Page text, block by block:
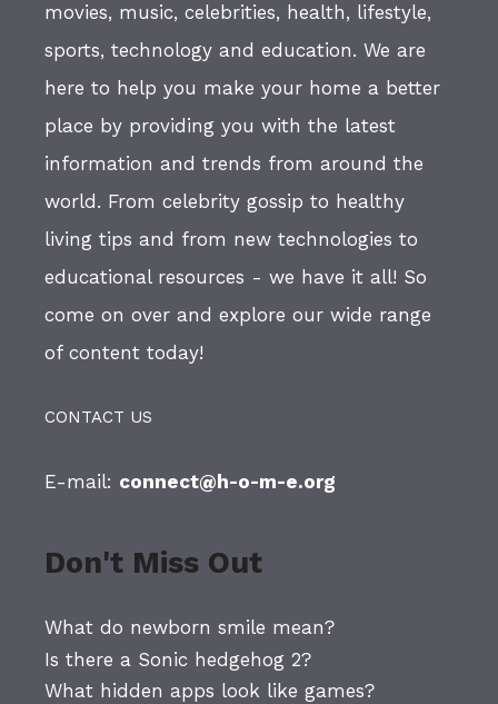
movies, music, celebrities, health, lifestyle,
sports, technology and education. We are
here to help you make your home a better
place by providing you with the latest
information and trends from around the
world. From celebrity gossip to healthy
living tips and from new technologies to
educational resources - we have it all! So
come on over and explore our wide range
of content today!
CONTACT US
E-mail: connect@h-o-m-e.org
Don't Miss Out
What do newborn smile mean?
Is there a Sonic hedgehog 2?
What hidden apps look like games?